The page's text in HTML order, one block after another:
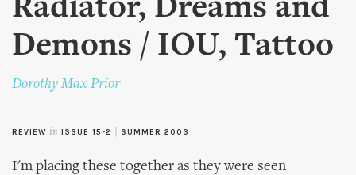
Radiator, Dreams and
Demons / IOU, Tattoo
Dorothy Max Prior
REVIEW in ISSUE 15-2 SUMMER 2003
I'm placing these together as they were seen